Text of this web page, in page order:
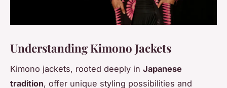
Understanding Kimono Jackets
Kimono jackets, rooted deeply in Japanese
tradition, offer unique styling possibilities and